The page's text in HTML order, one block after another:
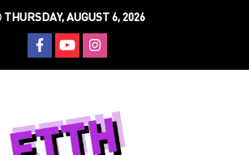
THURSDAY, AUGUST 6, 2026